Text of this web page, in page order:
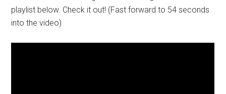
playlist below. Check it out! (Fast forward to 54 seconds
into the video)